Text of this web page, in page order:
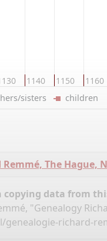
1140 1150 1160
sisters children
The Hague,
copying data from
"Genealogy
richard-